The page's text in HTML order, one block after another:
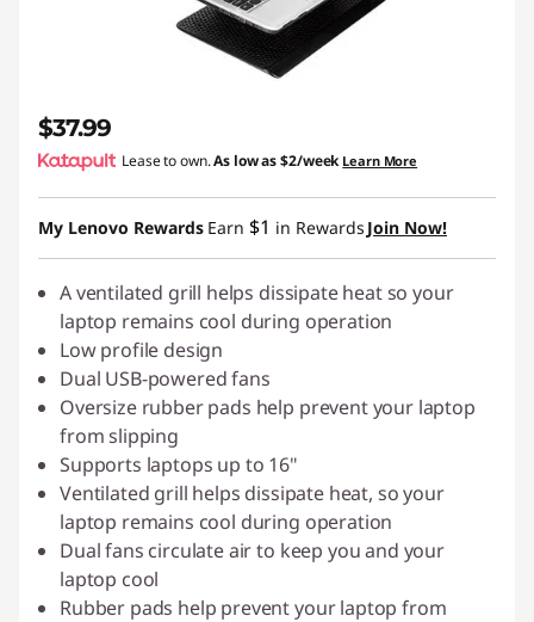
$37.99
Lease to own.As low as$2/week Learn More
My Lenovo Rewards Earn $1 in Rewards Join Now!
A ventilated grill helps dissipate heat so your
laptop remains cool during operation
Low profile design
Dual USB-powered fans
Oversize rubber pads help prevent your laptop
from slipping
Supports laptops up to 16"
Ventilated grill helps dissipate heat, so your
laptop remains cool during operation
Dual fans circulate air to keep you and your
laptop cool
Rubber pads help prevent your laptop from